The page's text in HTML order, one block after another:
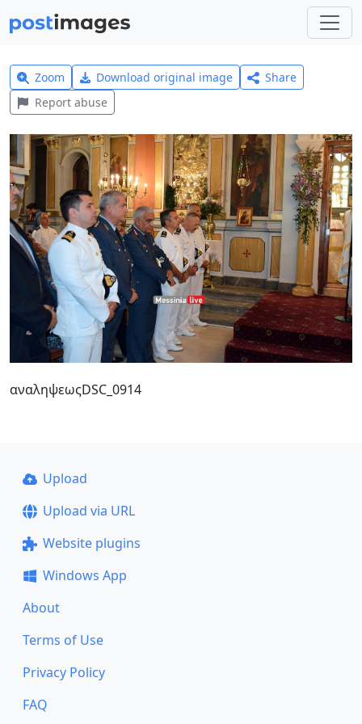
Zoom Download original image
Share
Report abuse
αναληψεωςDSC_0914
Upload
Upload via URL
Website plugins
Windows App
About
Terms of Use
Privacy Policy
FAQ